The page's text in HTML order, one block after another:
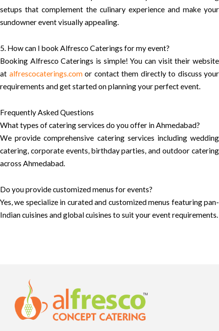
setups that complement the culinary experience and make your
sundowner event visually appealing.
5. How can I book Alfresco Caterings for my event?
Booking Alfresco Caterings is simple! You can visit their website
at alfrescocaterings.comor contact them directly to discuss your
requirements and get started on planning your perfect event.
Frequently Asked Questions
What types of catering services do you offer in Ahmedabad?
We provide comprehensive catering services including wedding
catering, corporate events, birthday parties, and outdoor catering
across Ahmedabad.
Do you provide customized menus for events?
Yes, we specialize in curated and customized menus featuring pan-
Indian cuisines and global cuisines to suit your event requirements.